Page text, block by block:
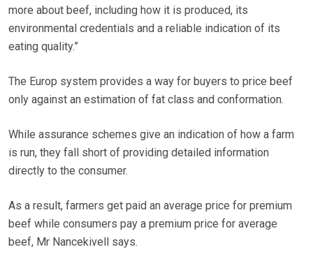
more about beef, including how it is produced, its
environmental credentials and a reliable indication of its
eating quality.”
The Europ system provides a way for buyers to price beef
only against an estimation of fat class and conformation.
While assurance schemes give an indication of how a farm
is run, they fall short of providing detailed information
directly to the consumer.
As a result, farmers get paid an average price for premium
beef while consumers pay a premium price for average
beef, Mr Nancekivell says.